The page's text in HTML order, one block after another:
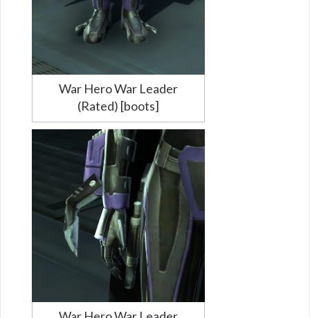
War Hero War Leader
(Rated) [boots]